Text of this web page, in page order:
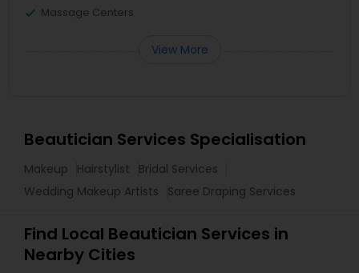
Massage Centers
View More
Beautician Services Specialisation
Makeup Hairstylist
Bridal Services
Wedding Makeup Artists
Saree Draping Services
Find Local Beautician Services in
Nearby Cities